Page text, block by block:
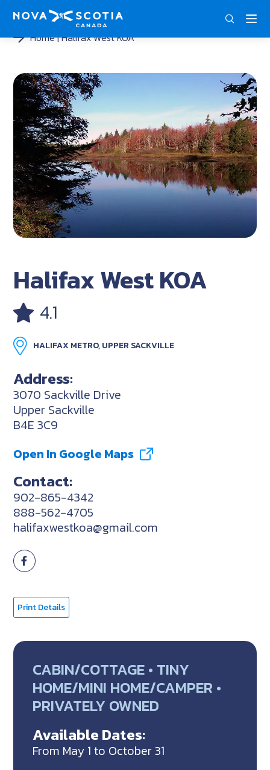
Home Halifax West KOA
Halifax West KOA
4.1
HALIFAX METRO, UPPER SACKVILLE
Address:
3070 Sackville Drive
Upper Sackville
B4E 3C9
Open In Google Maps
Contact:
902-865-4342
888-562-4705
halifaxwestkoa@gmail.com
Print Details
CABIN/COTTAGE • TINY
HOME/MINI HOME/CAMPER •
PRIVATELY OWNED
Available Dates:
From May 1 to October 31